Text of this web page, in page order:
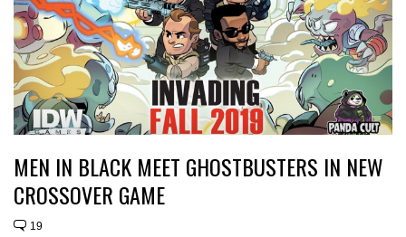
MEN IN BLACK MEET GHOSTBUSTERS IN NEW
CROSSOVER GAME
19